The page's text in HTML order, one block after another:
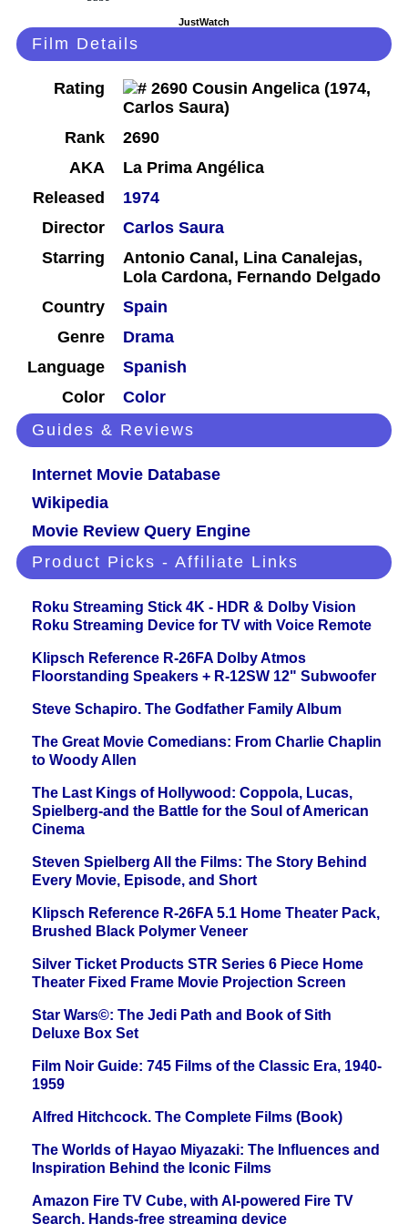
JustWatch
Film Details
Rating
Rank
2690
AKA
La Prima Angélica
Released
1974
Director
Carlos Saura
Starring
Antonio Canal, Lina Canalejas,
Lola Cardona, Fernando Delgado
Country
Spain
Genre
Drama
Language
Spanish
Color
Color
Guides & Reviews
Internet Movie Database
Wikipedia
Movie Review Query Engine
Product Picks - Affiliate Links
Roku Streaming Stick 4K - HDR & Dolby Vision
Roku Streaming Device for TV with Voice Remote
Klipsch Reference R-26FA Dolby Atmos
Floorstanding Speakers + R-12SW 12" Subwoofer
Steve Schapiro. The Godfather Family Album
The Great Movie Comedians: From Charlie Chaplin
to Woody Allen
The Last Kings of Hollywood: Coppola, Lucas,
Spielberg-and the Battle for the Soul of American
Cinema
Steven Spielberg All the Films: The Story Behind
Every Movie, Episode, and Short
Klipsch Reference R-26FA 5.1 Home Theater Pack,
Brushed Black Polymer Veneer
Silver Ticket Products STR Series 6 Piece Home
Theater Fixed Frame Movie Projection Screen
Star Wars©: The Jedi Path and Book of Sith
Deluxe Box Set
Film Noir Guide: 745 Films of the Classic Era, 1940-
1959
Alfred Hitchcock. The Complete Films (Book)
The Worlds of Hayao Miyazaki: The Influences and
Inspiration Behind the Iconic Films
Amazon Fire TV Cube, with AI-powered Fire TV
Search, Hands-free streaming device